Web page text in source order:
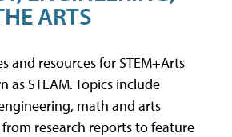
ARTS
and resources for STEM+Arts
as STEAM. Topics include
math and arts
research reports to feature